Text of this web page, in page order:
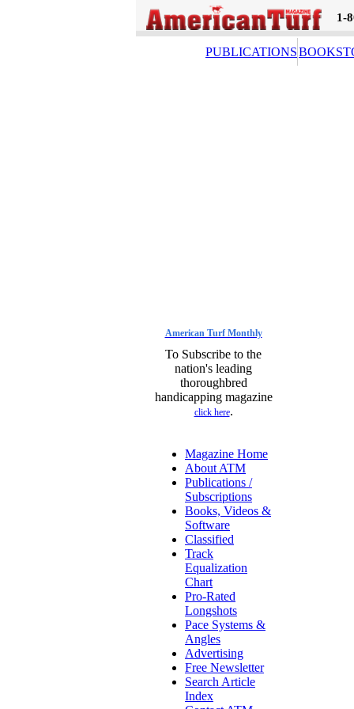
1-
PUBLICATIONS
American Turf Monthly
To Subscribe to the
nation's leading
thoroughbred
handicapping magazine
click here.
Magazine Home
About ATM
Publications /
Subscriptions
Books, Videos &
Software
Classified
Track
Equalization
Chart
Pro-Rated
Longshots
Pace Systems &
Angles
Advertising
Free Newsletter
Search Article
Index